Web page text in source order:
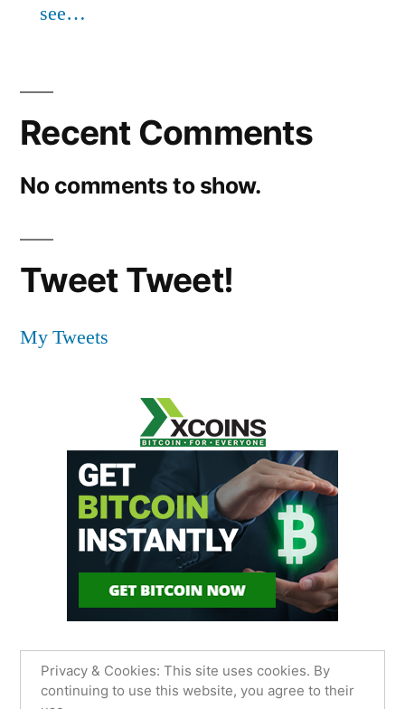
see…
Recent Comments
No comments to show.
Tweet Tweet!
My Tweets
Privacy & Cookies: This site uses cookies. By
continuing to use this website, you agree to their